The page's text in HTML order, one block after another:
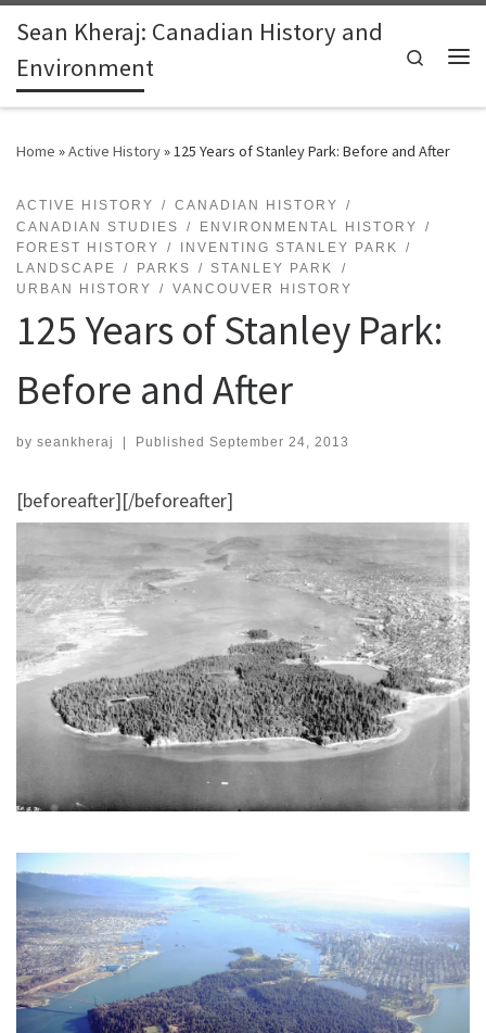
Skip to content
Sean Kheraj: Canadian History and
Environment
Search
Home »Active History»125 Years of Stanley Park: Before and After
ACTIVE HISTORY
CANADIAN HISTORY
CANADIAN STUDIES
ENVIRONMENTAL HISTORY
FOREST HISTORY
INVENTING STANLEY PARK
LANDSCAPE
PARKS
STANLEY PARK
URBAN HISTORY
VANCOUVER HISTORY
125 Years of Stanley Park:
Before and After
by seankheraj | Published September 24, 2013
[beforeafter][/beforeafter]